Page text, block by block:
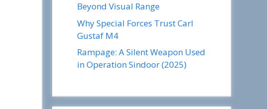
Beyond Visual Range
Why Special Forces Trust Carl
Gustaf M4
Rampage: A Silent Weapon Used
in Operation Sindoor (2025)